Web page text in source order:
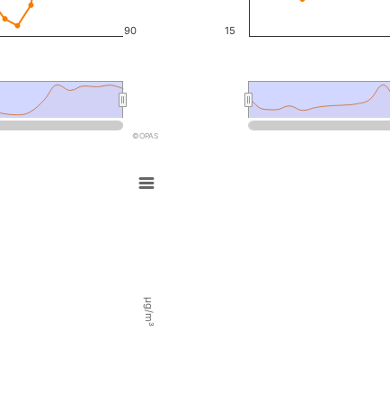
90
©OPAS
15
µg/m³